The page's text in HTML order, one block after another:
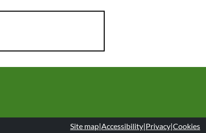
Site map|Accessibility|Privacy|Cookies